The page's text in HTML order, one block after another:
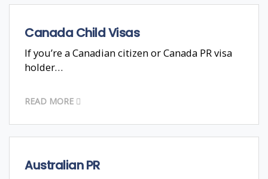
Canada Child Visas
If you’re a Canadian citizen or Canada PR visa
holder…
READ MORE
Australian PR